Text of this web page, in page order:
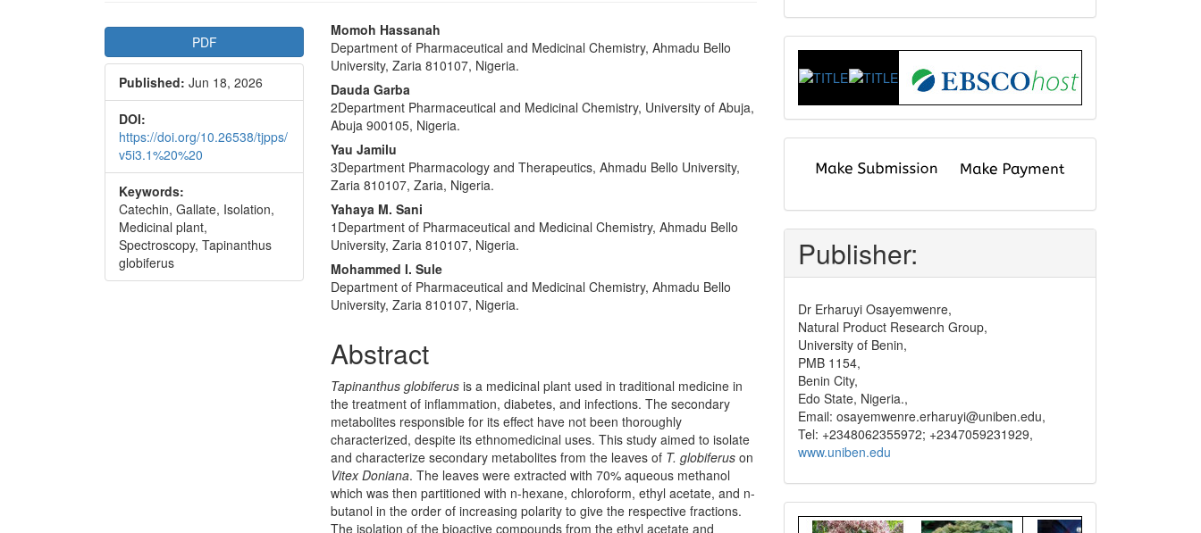
Article
Sidebar
PDF
Published: Jun 18, 2026
DOI:
https://doi.org/10.26538/tjpps/
v5i3.1%20%20
Keywords:
Catechin, Gallate, Isolation,
Medicinal plant,
Spectroscopy, Tapinanthus
globiferus
Main
Article
Content
Momoh Hassanah
Department of Pharmaceutical and Medicinal Chemistry, Ahmadu Bello
University, Zaria 810107, Nigeria.
Dauda Garba
2Department Pharmaceutical and Medicinal Chemistry, University of Abuja,
Abuja 900105, Nigeria.
Yau Jamilu
3Department Pharmacology and Therapeutics, Ahmadu Bello University,
Zaria 810107, Zaria, Nigeria.
Yahaya M. Sani
1Department of Pharmaceutical and Medicinal Chemistry, Ahmadu Bello
University, Zaria 810107, Nigeria.
Mohammed I. Sule
Department of Pharmaceutical and Medicinal Chemistry, Ahmadu Bello
University, Zaria 810107, Nigeria.
Abstract
Tapinanthus globiferus is a medicinal plant used in traditional medicine in
the treatment of inflammation, diabetes, and infections. The secondary
metabolites responsible for its effect have not been thoroughly
characterized, despite its ethnomedicinal uses. This study aimed to isolate
and characterize secondary metabolites from the leaves of T. globiferus on
Vitex Doniana. The leaves were extracted with 70% aqueous methanol
which was then partitioned with n-hexane, chloroform, ethyl acetate, and n-
butanol in the order of increasing polarity to give the respective fractions.
The isolation of the bioactive compounds from the ethyl acetate and
Index
submit
pay
Publisher:
Dr Erharuyi Osayemwenre,
Natural Product Research Group,
University of Benin,
PMB 1154,
Benin City,
Edo State, Nigeria.,
Email: osayemwenre.erharuyi@uniben.edu,
Tel: +2348062355972; +2347059231929,
www.uniben.edu